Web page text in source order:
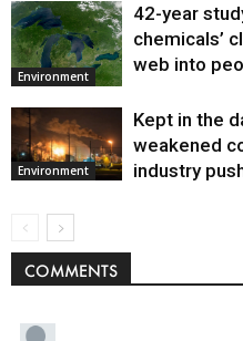
Environment
42-year
chemicals’
web into
Environment
Kept in the
weakened
industry
COMMENTS